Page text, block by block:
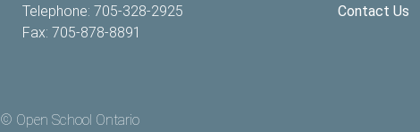
Telephone: 705-328-2925
Fax: 705-878-8891
Contact Us
© Open School Ontario